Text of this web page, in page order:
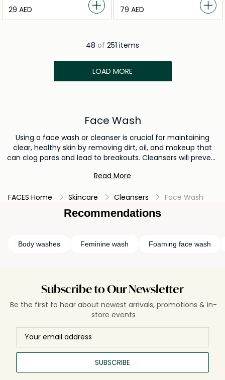
⁦29⁩ AED ⁦79⁩ AED
48 of 251 items
LOAD MORE
Face Wash
Using a face wash or cleanser is crucial for maintaining
clear, healthy skin by removing dirt, oil, and makeup that
can clog pores and lead to breakouts. Cleansers will prevent
absorption of subsequent skincare products. Regular
overall skin hygiene, leaving your skin feeling clean,
rejuvenated, and ready to reap the benefits of your skincare
routine.
Read More
FACES Home Skincare Cleansers Face Wash
Recommendations
Body washes Feminine wash Foaming face wash
Subscribe to Our Newsletter
Be the first to hear about newest arrivals, promotions & in-
store events
SUBSCRIBE